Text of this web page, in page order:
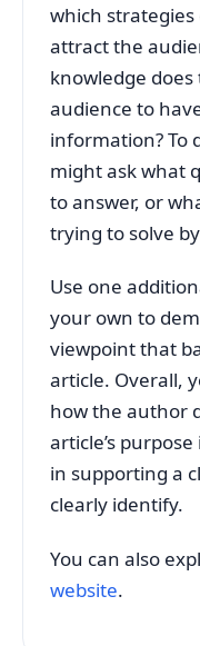
which
attract the
knowledge
audience to
information? To
might ask what
to answer, or
trying to solve
Use one
your own to
viewpoint that
article. Overall,
how the author
article’s
in supporting a
clearly identify.
You can also
website.